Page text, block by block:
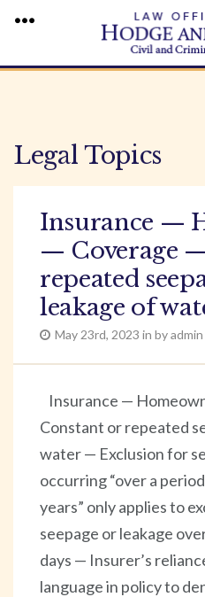
content
Legal Topics
Insurance —
— Coverage
repeated
leakage of
May 23rd, 2023 in by admin
Insurance —
Constant or repeated
water — Exclusion for
occurring “over a
years” only applies to
seepage or leakage
days — Insurer’s
language in policy to